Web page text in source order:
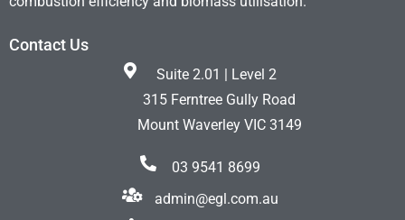
Contact Us
Suite 2.01 | Level 2
315 Ferntree Gully Road
Mount Waverley VIC 3149
03 9541 8699
admin@egl.com.au